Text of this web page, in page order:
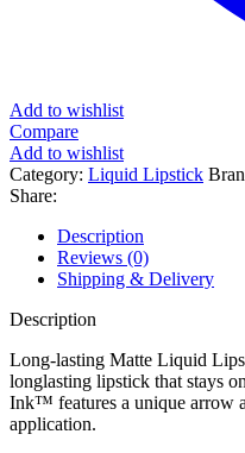
Add to wishlist
Compare
Add to wishlist
Category: Liquid Lipstick
Share:
Description
Reviews (0)
Shipping & Delivery
Description
Long-lasting Matte Liquid
longlasting lipstick that stays
Ink™ features a unique arrow
application.